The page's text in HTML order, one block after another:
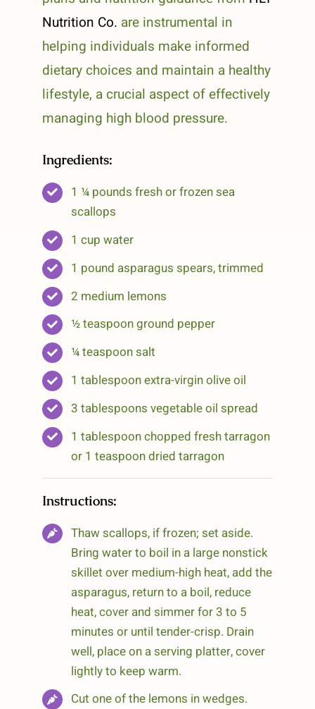
Nutrition Co. are instrumental in
helping individuals make informed
dietary choices and maintain a healthy
lifestyle, a crucial aspect of effectively
managing high blood pressure.
Ingredients:
1 ¼ pounds fresh or frozen sea
scallops
1 cup water
1 pound asparagus spears, trimmed
2 medium lemons
½ teaspoon ground pepper
¼ teaspoon salt
1 tablespoon extra-virgin olive oil
3 tablespoons vegetable oil spread
1 tablespoon chopped fresh tarragon
or 1 teaspoon dried tarragon
Instructions:
Thaw scallops, if frozen; set aside.
Bring water to boil in a large nonstick
skillet over medium-high heat, add the
asparagus, return to a boil, reduce
heat, cover and simmer for 3 to 5
minutes or until tender-crisp. Drain
well, place on a serving platter, cover
lightly to keep warm.
Cut one of the lemons in wedges.